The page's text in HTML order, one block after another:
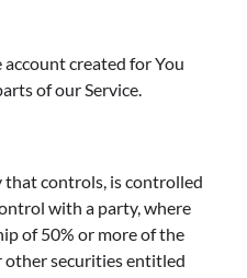
account created for You
of our Service.
that controls, is controlled
with a party, where
of 50% or more of the
other securities entitled